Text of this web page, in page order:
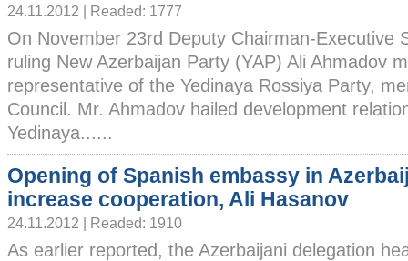
24.11.2012 | Readed: 1777
On November 23rd Deputy Chairman-Executive
ruling New Azerbaijan Party (YAP) Ali Ahmadov
representative of the Yedinaya Rossiya Party,
Council. Mr. Ahmadov hailed development
Yedinaya......
Opening of Spanish embassy in
increase cooperation, Ali Hasanov
24.11.2012 | Readed: 1910
As earlier reported, the Azerbaijani delegation